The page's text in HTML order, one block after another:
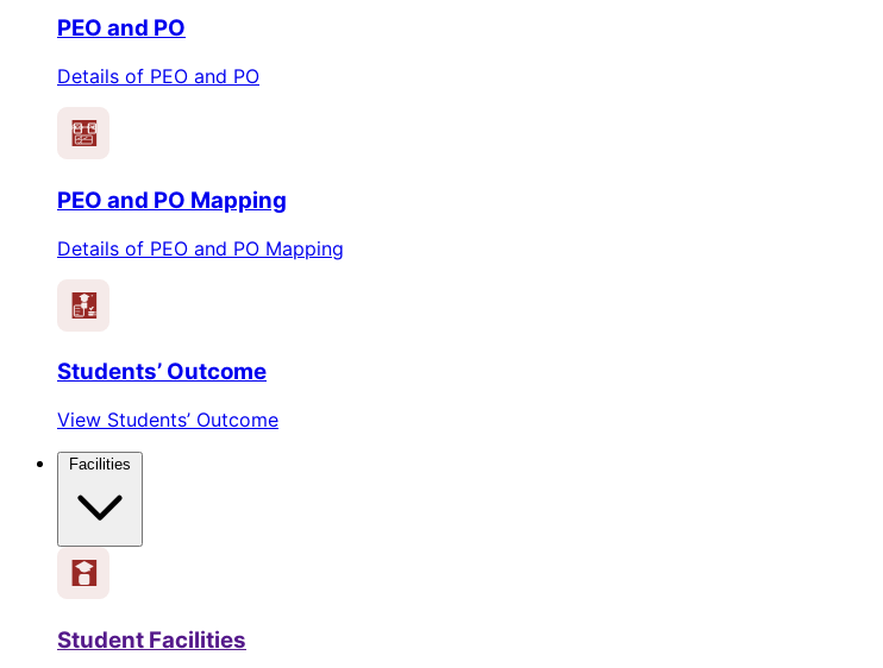
PEO and PO
Details of PEO and PO
PEO PO
PEO and PO Mapping
Details of PEO and PO Mapping
Students’ Outcome
View Students’ Outcome
Student Facilities